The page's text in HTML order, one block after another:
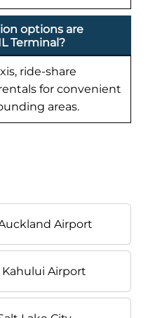
options are
Terminal?
ride-share
for convenient
areas.
Airport
Kahului Airport